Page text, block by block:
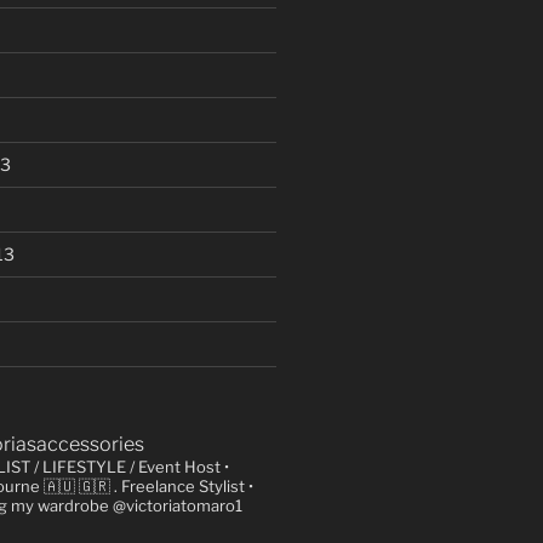
/ LIFESTYLE / Event Host •
🇦🇺 🇬🇷. Freelance Stylist •
my wardrobe @victoriatomaro1